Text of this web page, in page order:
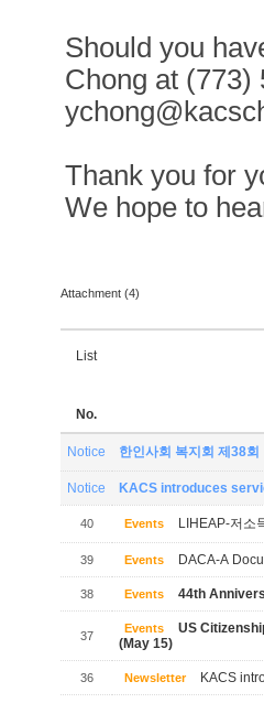
Should you
Chong at (773)
Thank you for
We hope to
Attachment (4)
List
No.
Notice 한인사회 복지회 제38회
Notice KACS introduces
40 Events LIHEAP-저소
39 Events DACA-A
38 Events 44th
37
Events
US
(May 15)
36 Newsletter KACS